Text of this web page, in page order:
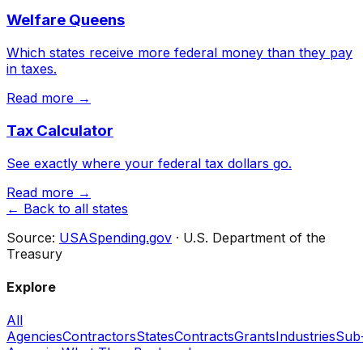
Welfare Queens
Which states receive more federal money than they pay
in taxes.
Read more →
Tax Calculator
See exactly where your federal tax dollars go.
Read more →
← Back to all states
Source: USASpending.gov · U.S. Department of the
Treasury
Explore
All
AgenciesContractorsStatesContractsGrantsIndustries